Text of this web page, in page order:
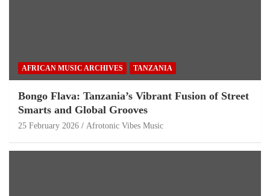
AFRICAN MUSIC ARCHIVES TANZANIA
Bongo Flava: Tanzania’s Vibrant Fusion of Street
Smarts and Global Grooves
25 February 2026 Afrotonic Vibes Music